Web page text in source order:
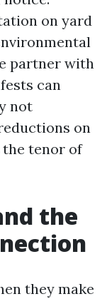
on yard
partner with
can
not
on
the tenor of
the
they make